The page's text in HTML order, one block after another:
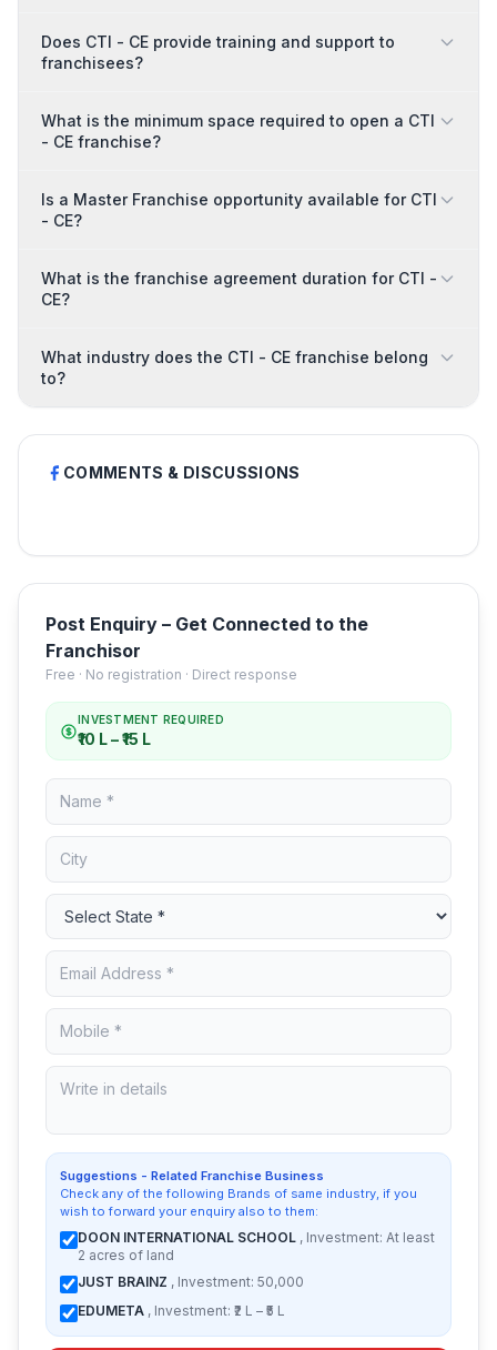
Does CTI - CE provide training and support to
franchisees?
What is the minimum space required to open a CTI
- CE franchise?
Is a Master Franchise opportunity available for CTI
- CE?
What is the franchise agreement duration for CTI -
CE?
What industry does the CTI - CE franchise belong
to?
COMMENTS & DISCUSSIONS
Post Enquiry – Get Connected to the
Franchisor
Free · No registration · Direct response
INVESTMENT REQUIRED
₹10 L – ₹15 L
Suggestions - Related Franchise Business
Check any of the following Brands of same industry, if you
wish to forward your enquiry also to them:
DOON INTERNATIONAL SCHOOL , Investment: At least
2 acres of land
JUST BRAINZ , Investment: 50,000
EDUMETA , Investment: ₹2 L – ₹5 L